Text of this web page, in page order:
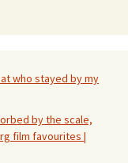
who stayed by my
by the scale,
film favourites |